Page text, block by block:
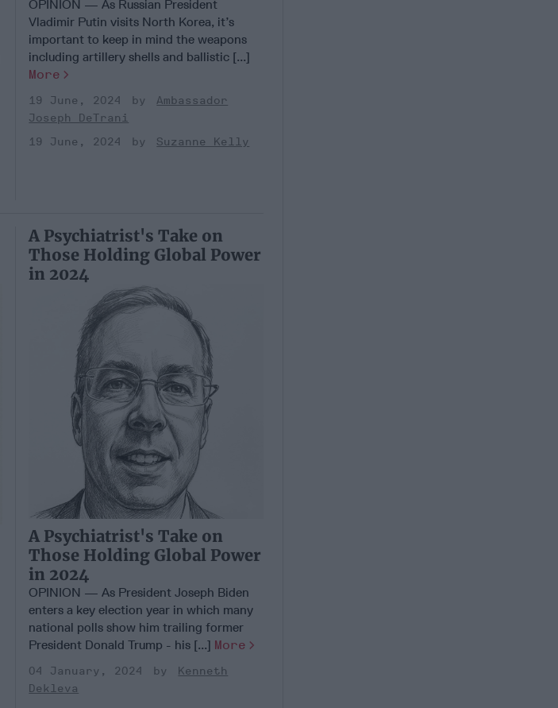
OPINION — As Russian President
Vladimir Putin visits North Korea, it’s
important to keep in mind the weapons
including artillery shells and ballistic [...]
More
19 June, 2024
Ambassador
Joseph DeTrani
19 June, 2024
Suzanne Kelly
A Psychiatrist's Take on
Those Holding Global Power
in 2024
A Psychiatrist's Take on
Those Holding Global Power
in 2024
OPINION — As President Joseph Biden
enters a key election year in which many
national polls show him trailing former
President Donald Trump - his [...] More
04 January, 2024
Kenneth
Dekleva